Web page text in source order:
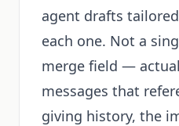
agent drafts
each one. Not a
merge field —
messages that
giving history, the